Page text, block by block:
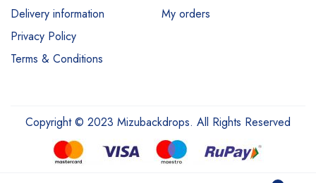
Delivery information
Privacy Policy
Terms & Conditions
My orders
Copyright © 2023 Mizubackdrops. All Rights Reserved